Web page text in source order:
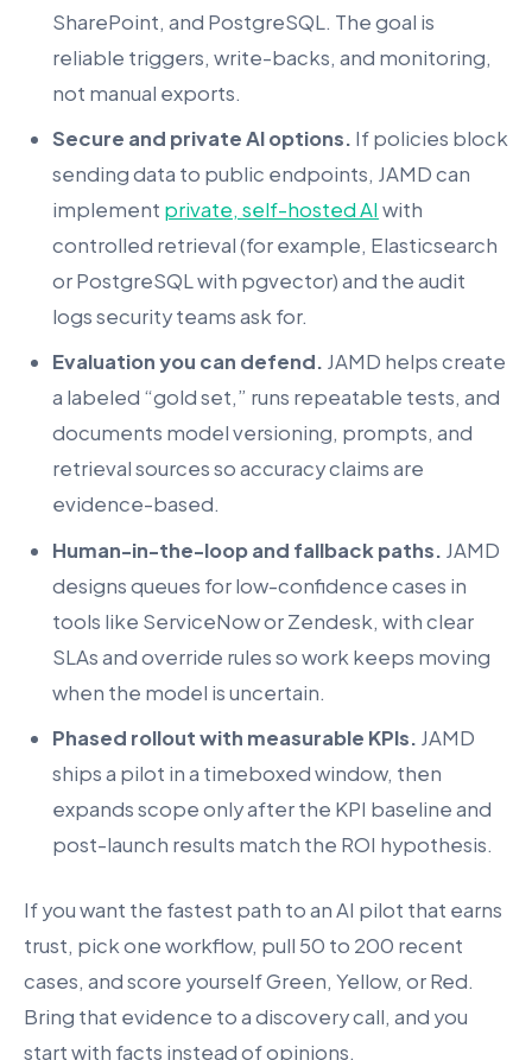
SharePoint, and PostgreSQL. The goal is
reliable triggers, write-backs, and monitoring,
not manual exports.
Secure and private AI options. If policies block
sending data to public endpoints, JAMD can
implement private, self-hosted AI with
controlled retrieval (for example, Elasticsearch
or PostgreSQL with pgvector) and the audit
logs security teams ask for.
Evaluation you can defend. JAMD helps create
a labeled “gold set,” runs repeatable tests, and
documents model versioning, prompts, and
retrieval sources so accuracy claims are
evidence-based.
Human-in-the-loop and fallback paths. JAMD
designs queues for low-confidence cases in
tools like ServiceNow or Zendesk, with clear
SLAs and override rules so work keeps moving
when the model is uncertain.
Phased rollout with measurable KPIs. JAMD
ships a pilot in a timeboxed window, then
expands scope only after the KPI baseline and
post-launch results match the ROI hypothesis.
If you want the fastest path to an AI pilot that earns
trust, pick one workflow, pull 50 to 200 recent
cases, and score yourself Green, Yellow, or Red.
Bring that evidence to a discovery call, and you
start with facts instead of opinions.